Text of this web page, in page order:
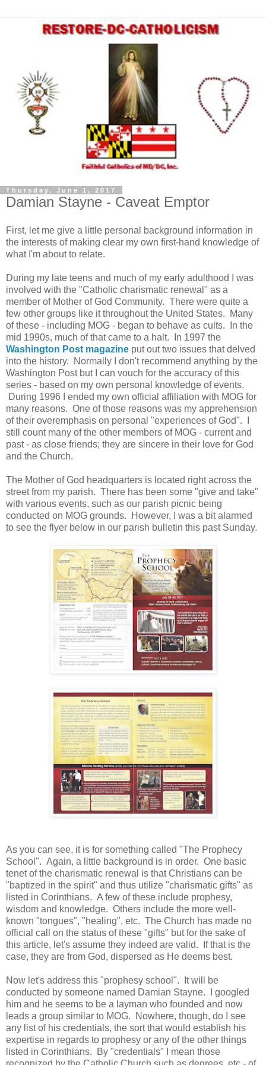
Thursday, June 1, 2017
Damian Stayne - Caveat Emptor
First, let me give a little personal background information in
the interests of making clear my own first-hand knowledge of
what I'm about to relate.
During my late teens and much of my early adulthood I was
involved with the "Catholic charismatic renewal" as a
member of Mother of God Community. There were quite a
few other groups like it throughout the United States. Many
of these - including MOG - began to behave as cults. In the
mid 1990s, much of that came to a halt. In 1997 the
Washington Post magazine put out two issues that delved
into the history. Normally I don't recommend anything by the
Washington Post but I can vouch for the accuracy of this
series - based on my own personal knowledge of events.
During 1996 I ended my own official affiliation with MOG for
many reasons. One of those reasons was my apprehension
of their overemphasis on personal "experiences of God". I
still count many of the other members of MOG - current and
past - as close friends; they are sincere in their love for God
and the Church.
The Mother of God headquarters is located right across the
street from my parish. There has been some "give and take"
with various events, such as our parish picnic being
conducted on MOG grounds. However, I was a bit alarmed
to see the flyer below in our parish bulletin this past Sunday.
As you can see, it is for something called "The Prophecy
School". Again, a little background is in order. One basic
tenet of the charismatic renewal is that Christians can be
"baptized in the spirit" and thus utilize "charismatic gifts" as
listed in Corinthians. A few of these include prophesy,
wisdom and knowledge. Others include the more well-
known "tongues", "healing", etc. The Church has made no
official call on the status of these "gifts" but for the sake of
this article, let's assume they indeed are valid. If that is the
case, they are from God, dispersed as He deems best.
Now let's address this "prophesy school". It will be
conducted by someone named Damian Stayne. I googled
him and he seems to be a layman who founded and now
leads a group similar to MOG. Nowhere, though, do I see
any list of his credentials, the sort that would establish his
expertise in regards to prophesy or any of the other things
listed in Corinthians. By "credentials" I mean those